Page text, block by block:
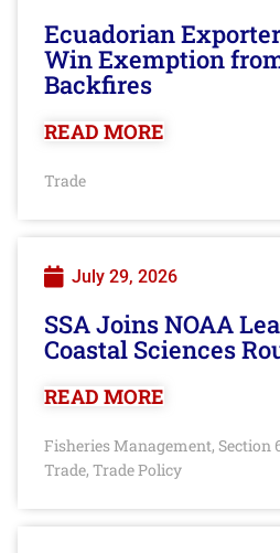
Ecuadorian
Win Exemption
Backfires
READ MORE
Trade
July 29, 2026
SSA Joins NOAA
Coastal Sciences
READ MORE
Fisheries Management, Section
Trade, Trade Policy